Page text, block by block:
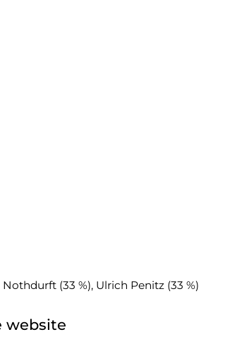
(33 %), Ulrich Penitz (33 %)
website